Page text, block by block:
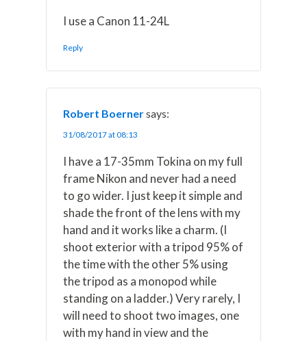
I use a Canon 11-24L
Reply
Robert Boernersays:
31/08/2017 at 08:13
I have a 17-35mm Tokina on my full
frame Nikon and never had a need
to go wider. I just keep it simple and
shade the front of the lens with my
hand and it works like a charm. (I
shoot exterior with a tripod 95% of
the time with the other 5% using
the tripod as a monopod while
standing on a ladder.) Very rarely, I
will need to shoot two images, one
with my hand in view and the